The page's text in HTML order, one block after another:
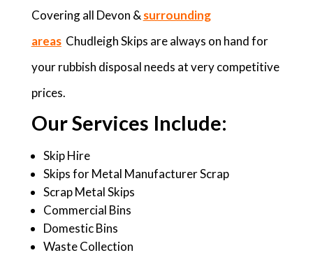
Covering all Devon & surrounding
areas Chudleigh Skips are always on hand for
your rubbish disposal needs at very competitive
prices.
Our Services Include:
Skip Hire
Skips for Metal Manufacturer Scrap
Scrap Metal Skips
Commercial Bins
Domestic Bins
Waste Collection